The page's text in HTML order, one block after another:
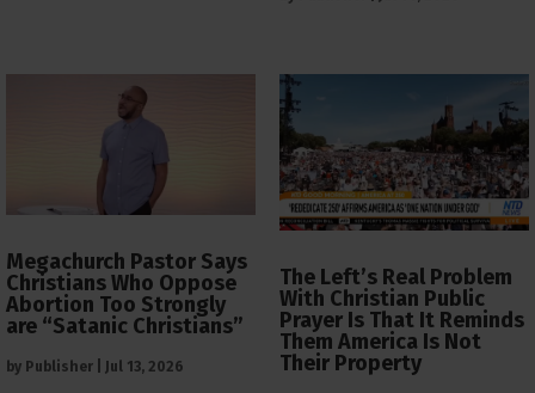
Megachurch Pastor Says
Christians Who Oppose
Abortion Too Strongly
are “Satanic Christians”
by Publisher Jul 13, 2026
The Left’s Real Problem
With Christian Public
Prayer Is That It Reminds
Them America Is Not
Their Property